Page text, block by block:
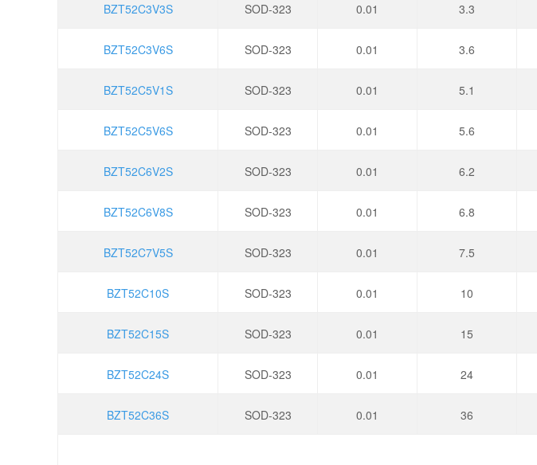
BZT52C3V3S SOD-323 0.01 3.3
BZT52C3V6S SOD-323 0.01 3.6
BZT52C5V1S SOD-323 0.01 5.1
BZT52C5V6S SOD-323 0.01 5.6
BZT52C6V2S SOD-323 0.01 6.2
BZT52C6V8S SOD-323 0.01 6.8
BZT52C7V5S SOD-323 0.01 7.5
BZT52C10S SOD-323 0.01 10
BZT52C15S SOD-323 0.01 15
BZT52C24S SOD-323 0.01 24
BZT52C36S SOD-323 0.01 36